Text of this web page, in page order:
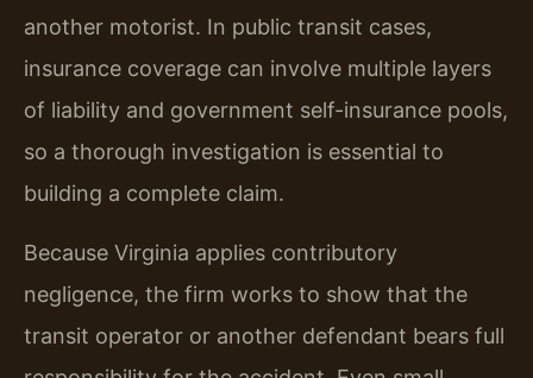
another motorist. In public transit cases,
insurance coverage can involve multiple layers
of liability and government self-insurance pools,
so a thorough investigation is essential to
building a complete claim.
Because Virginia applies contributory
negligence, the firm works to show that the
transit operator or another defendant bears full